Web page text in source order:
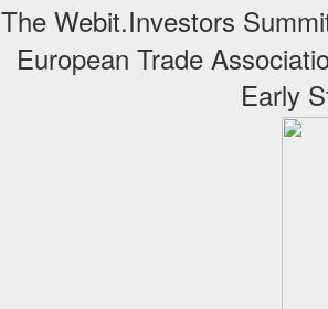
The Webit.Investors
European Trade
Early